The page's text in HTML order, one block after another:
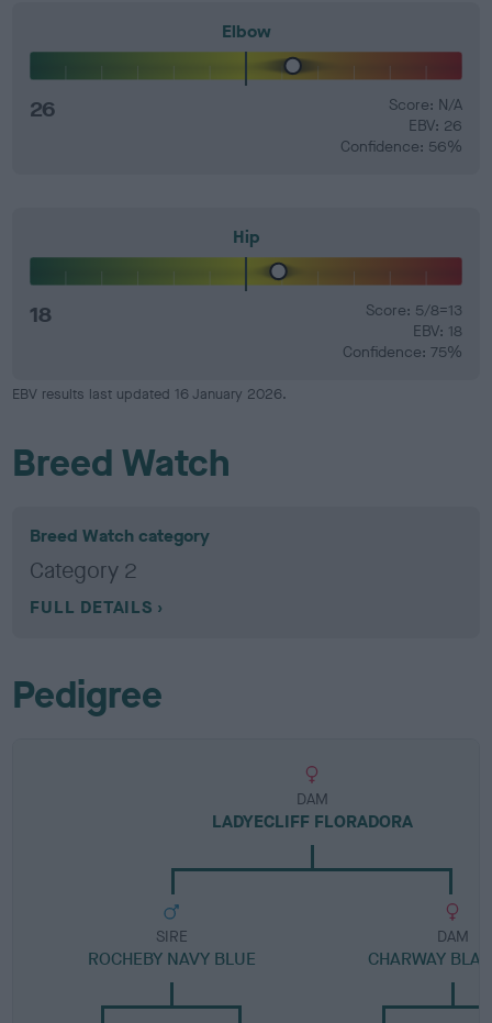
Elbow
26
Score: N/A
EBV: 26
Confidence: 56%
Hip
18
Score: 5/8=13
EBV: 18
Confidence: 75%
EBV results last updated 16 January 2026.
Breed Watch
Breed Watch category
Category 2
FULL DETAILS
Pedigree
DAM
LADYECLIFF FLORADORA
SIRE
ROCHEBY NAVY BLUE
DAM
CHARWAY